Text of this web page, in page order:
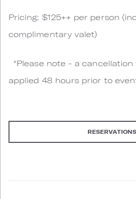
Pricing: $125++ per person
complimentary valet)
*Please note - a cancellation
applied 48 hours prior to
RESERVATIONS